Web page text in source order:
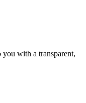
with a transparent,